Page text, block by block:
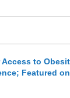
to
Featured